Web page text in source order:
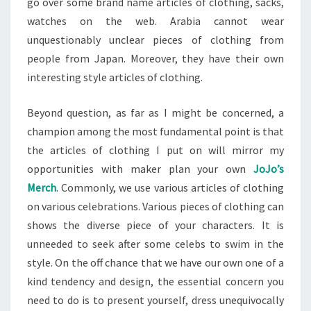
watches on the web. Arabia cannot wear
unquestionably unclear pieces of clothing from
people from Japan. Moreover, they have their own
interesting style articles of clothing.
Beyond question, as far as I might be concerned, a
champion among the most fundamental point is that
the articles of clothing I put on will mirror my
opportunities with maker plan your own JoJo’s
Merch. Commonly, we use various articles of clothing
on various celebrations. Various pieces of clothing can
shows the diverse piece of your characters. It is
unneeded to seek after some celebs to swim in the
style. On the off chance that we have our own one of a
kind tendency and design, the essential concern you
need to do is to present yourself, dress unequivocally